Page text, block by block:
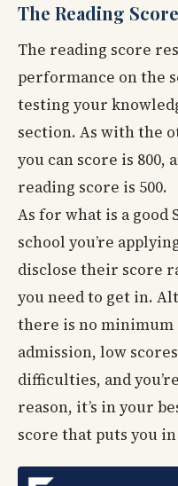
The Reading Score
The reading score
performance on the
testing your
section. As with the
you can score is 800,
reading score is 500.
As for what is a good
school you’re
disclose their score
you need to get in.
there is no
admission, low
difficulties, and
reason, it’s in your
score that puts you